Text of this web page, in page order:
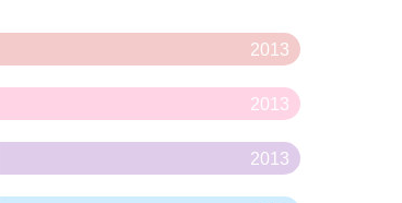
2013
2013
2013